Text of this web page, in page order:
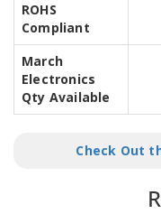
ROHS
Compliant
March
Electronics
Qty Available
Check Out